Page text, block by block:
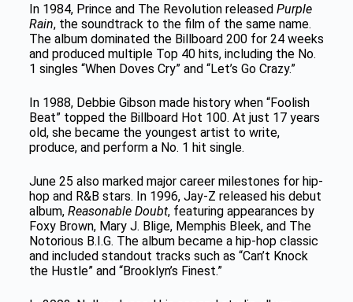
In 1984, Prince and The Revolution released Purple
Rain, the soundtrack to the film of the same name.
The album dominated the Billboard 200 for 24 weeks
and produced multiple Top 40 hits, including the No.
1 singles “When Doves Cry” and “Let’s Go Crazy.”
In 1988, Debbie Gibson made history when “Foolish
Beat” topped the Billboard Hot 100. At just 17 years
old, she became the youngest artist to write,
produce, and perform a No. 1 hit single.
June 25 also marked major career milestones for hip-
hop and R&B stars. In 1996, Jay-Z released his debut
album, Reasonable Doubt, featuring appearances by
Foxy Brown, Mary J. Blige, Memphis Bleek, and The
Notorious B.I.G. The album became a hip-hop classic
and included standout tracks such as “Can’t Knock
the Hustle” and “Brooklyn’s Finest.”